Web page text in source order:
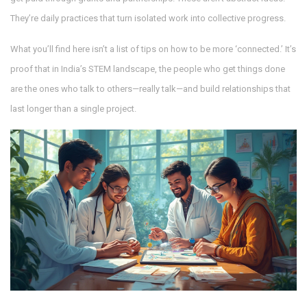
They’re daily practices that turn isolated work into collective progress.
What you’ll find here isn’t a list of tips on how to be more ‘connected.’ It’s
proof that in India’s STEM landscape, the people who get things done
are the ones who talk to others—really talk—and build relationships that
last longer than a single project.